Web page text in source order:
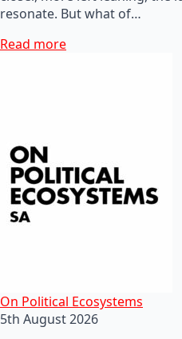
resonate. But what of…
Read more
On Political Ecosystems
5th August 2026